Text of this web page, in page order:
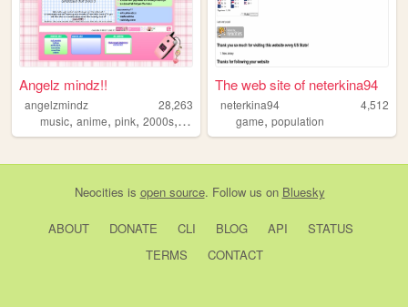
Angelz mindz!!
angelzmindz
28,263
music, anime, pink, 2000s, angel
The web site of neterkina94
neterkina94
4,512
game,population
Neocities is open source. Follow us on Bluesky
ABOUT DONATE CLI BLOG API
STATUS
TERMS
CONTACT